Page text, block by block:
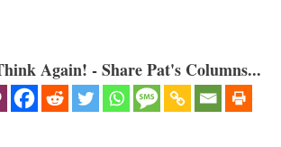
Again! - Share Pat's Columns...